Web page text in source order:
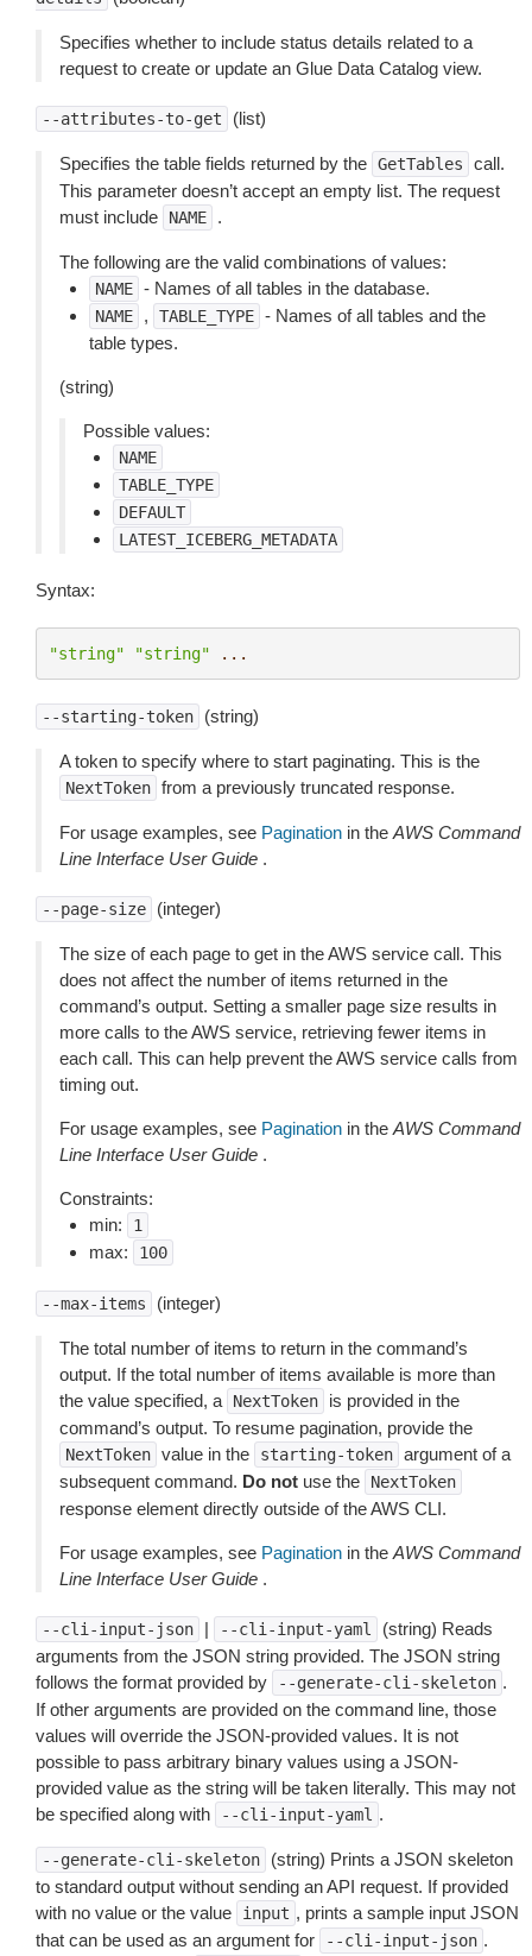
Specifies whether to include status details related to a
request to create or update an Glue Data Catalog view.
--attributes-to-get (list)
Specifies the table fields returned by the GetTables
call.
This parameter doesn’t accept an empty list. The request
must include
NAME .
The following are the valid combinations of values:
NAME - Names of all tables in the database.
NAME , TABLE_TYPE - Names of all tables and the
table types.
(string)
Possible values:
NAME
TABLE_TYPE
DEFAULT
LATEST_ICEBERG_METADATA
Syntax:
"string" "string" ...
--starting-token (string)
A token to specify where to start paginating. This is the
NextToken from a previously truncated response.
For usage examples, see Pagination in the AWS Command
Line Interface User Guide .
--page-size (integer)
The size of each page to get in the AWS service call. This
does not affect the number of items returned in the
command’s output. Setting a smaller page size results in
more calls to the AWS service, retrieving fewer items in
each call. This can help prevent the AWS service calls from
timing out.
For usage examples, see Pagination in the AWS Command
Line Interface User Guide .
Constraints:
min:
1
max: 100
--max-items (integer)
The total number of items to return in the command’s
output. If the total number of items available is more than
the value specified, a
NextToken
is provided in the
command’s output. To resume pagination, provide the
NextToken value in the starting-token argument of a
subsequent command. Do not use the NextToken
response element directly outside of the AWS CLI.
For usage examples, see Pagination in the AWS Command
Line Interface User Guide .
--cli-input-json | --cli-input-yaml
(string) Reads
arguments from the JSON string provided. The JSON string
follows the format provided by
--generate-cli-skeleton .
If other arguments are provided on the command line, those
values will override the JSON-provided values. It is not
possible to pass arbitrary binary values using a JSON-
provided value as the string will be taken literally. This may not
be specified along with
--cli-input-yaml .
--generate-cli-skeleton
(string) Prints a JSON skeleton
to standard output without sending an API request. If provided
with no value or the value
input , prints a sample input JSON
that can be used as an argument for
--cli-input-json .